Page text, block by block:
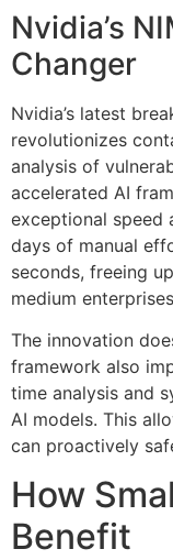
Nvidia’s
Changer
Nvidia’s latest
revolutionizes
analysis of
accelerated AI
exceptional speed
days of manual
seconds, freeing
medium
The innovation
framework also
time analysis and
AI models. This
can proactively
How
Benefit